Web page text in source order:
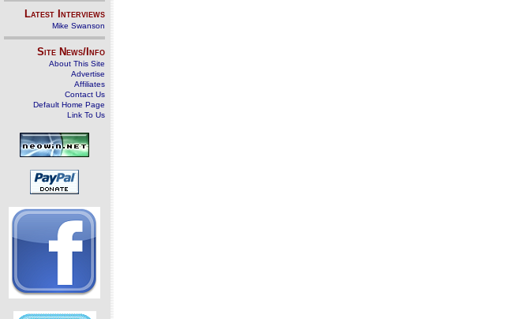
Latest Interviews
Mike Swanson
Site News/Info
About This Site
Advertise
Affiliates
Contact Us
Default Home Page
Link To Us